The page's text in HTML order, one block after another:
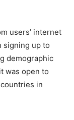
users’ internet
signing up to
demographic
was open to
in